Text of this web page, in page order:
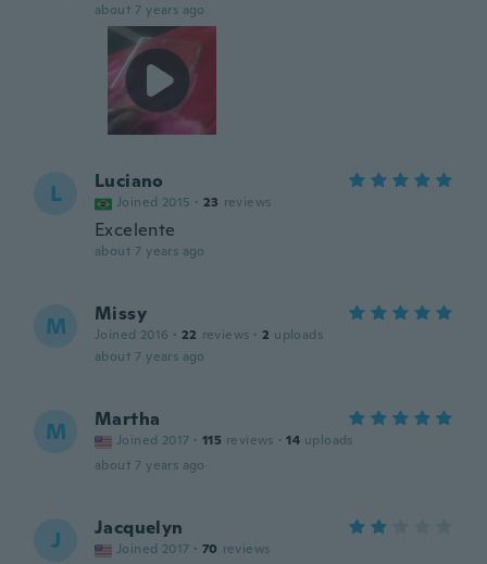
about 7 years ago
L Luciano
Joined 2015 · 23 reviews
Excelente
about 7 years ago
M Missy
Joined 2016 · 22 reviews · 2 uploads
about 7 years ago
M Martha
Joined 2017 · 115 reviews · 14 uploads
about 7 years ago
J Jacquelyn
Joined 2017 · 70 reviews